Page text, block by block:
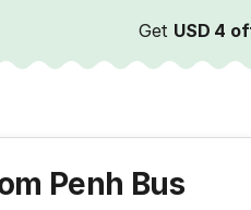
Get USD 4
Penh Bus